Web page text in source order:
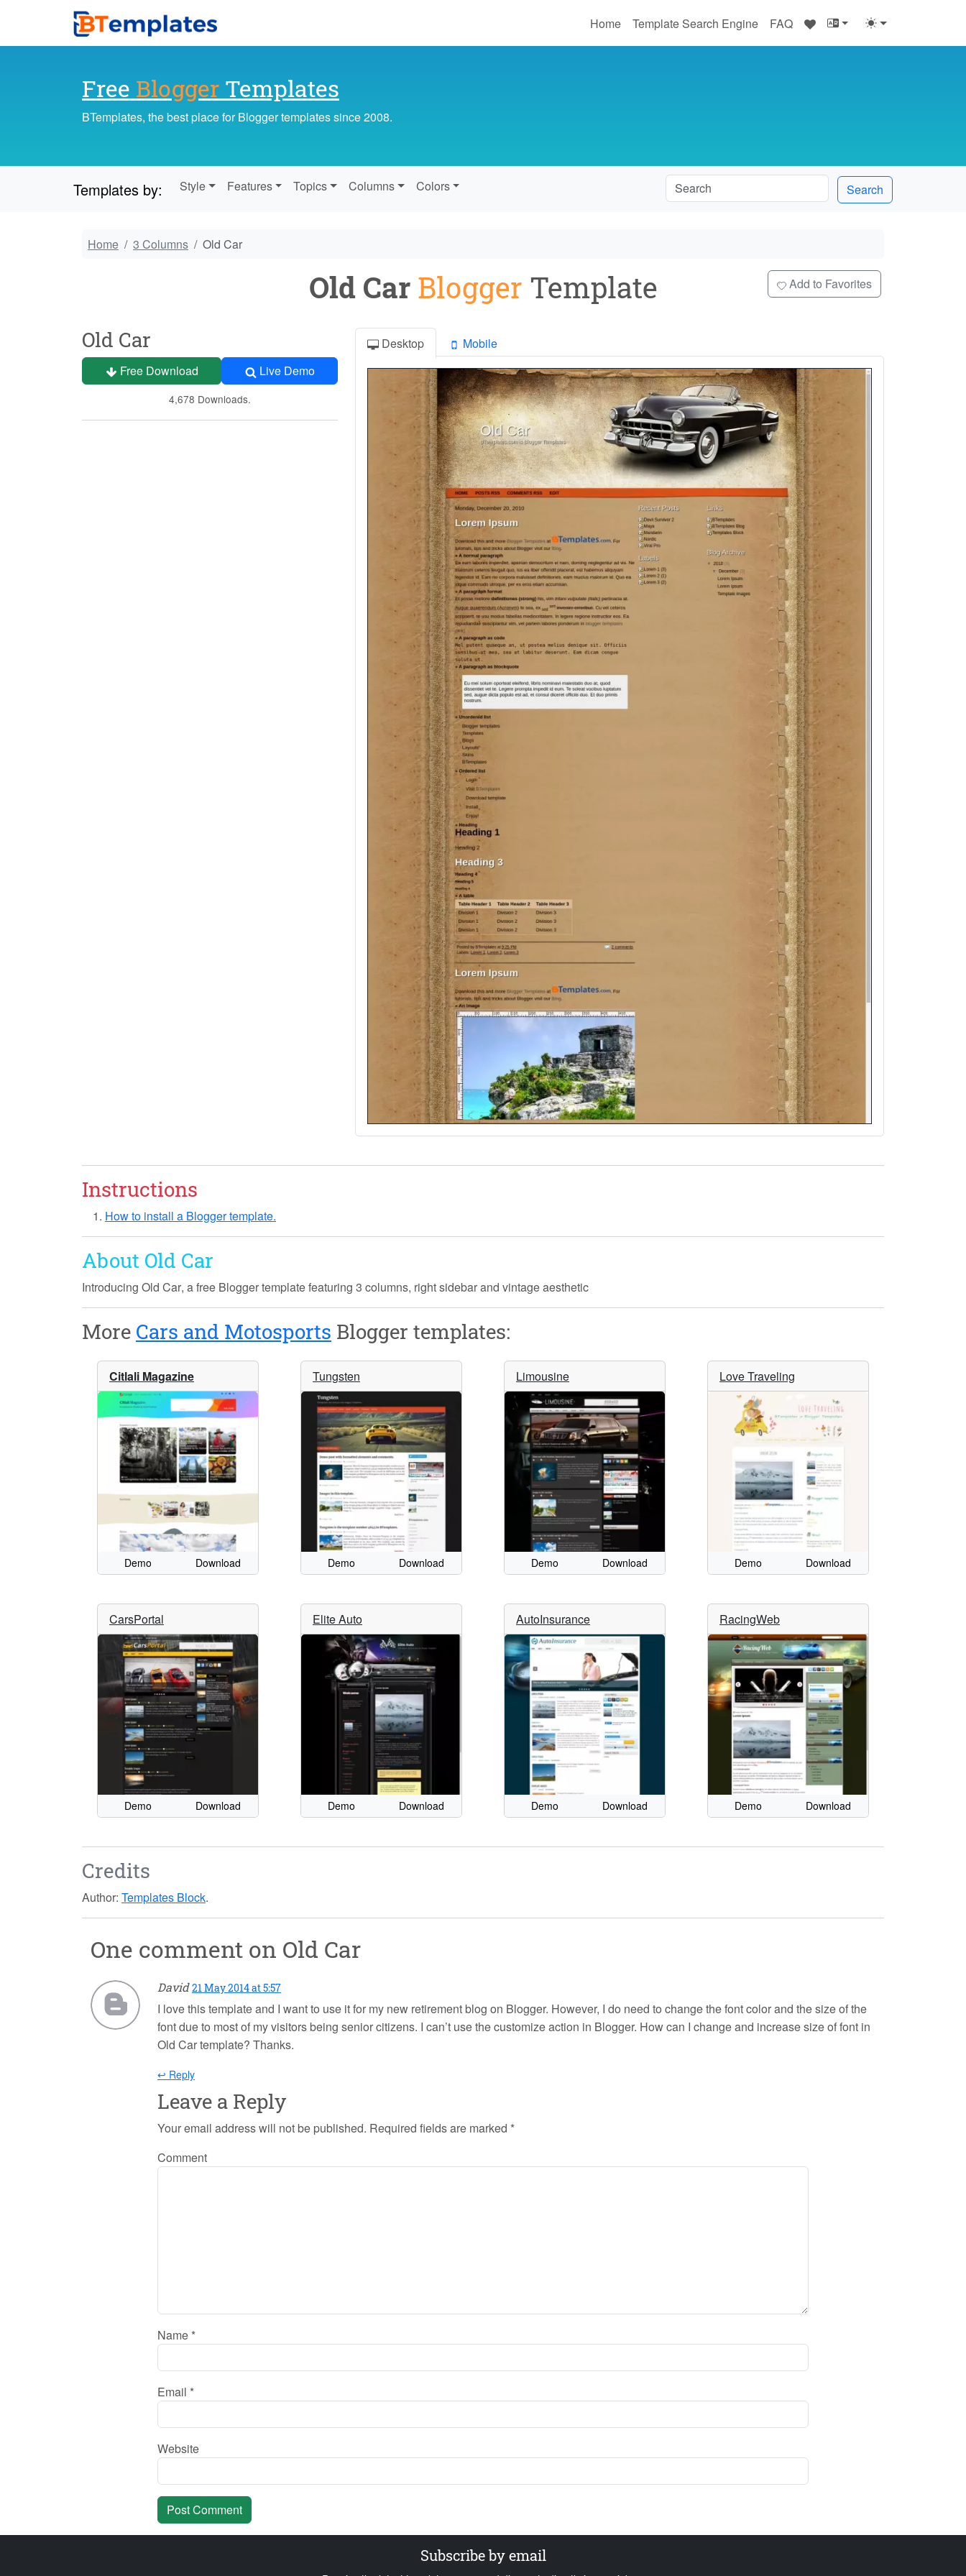
Home Template Search Engine FAQ ♥
Free Blogger Templates
BTemplates, the best place for Blogger templates since 2008.
Templates by: Style Features Topics Columns Colors Search
Home 3 Columns Old Car
Old Car Blogger Template Add to Favorites
Old Car
Free Download Live Demo
4,678 Downloads.
Desktop Mobile
Instructions
How to install a Blogger template.
About Old Car
Introducing Old Car, a free Blogger template featuring 3 columns, right sidebar and vintage aesthetic
More Cars and Motosports Blogger templates:
Citlali Magazine
Demo Download
Tungsten
Demo Download
Limousine
Demo Download
Love Traveling
Demo Download
CarsPortal
Demo Download
Elite Auto
Demo Download
AutoInsurance
Demo Download
RacingWeb
Demo Download
Credits
Author: Templates Block.
One comment on Old Car
David 21 May 2014 at 5:57
I love this template and I want to use it for my new retirement blog on Blogger. However, I do need to change the font color and the size of the
font due to most of my visitors being senior citizens. I can’t use the customize action in Blogger. How can I change and increase size of font in
Old Car template? Thanks.
↩ Reply
Leave a Reply
Your email address will not be published. Required fields are marked *
Comment
Name *
Email *
Website
Subscribe by email